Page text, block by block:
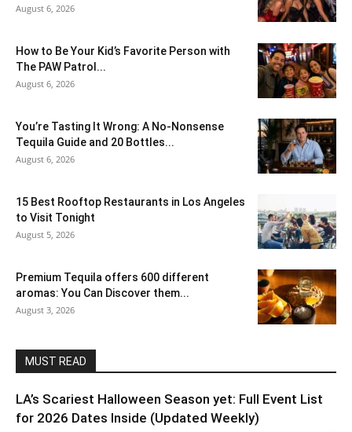
August 6, 2026
How to Be Your Kid’s Favorite Person with
The PAW Patrol...
August 6, 2026
You’re Tasting It Wrong: A No-Nonsense
Tequila Guide and 20 Bottles...
August 6, 2026
15 Best Rooftop Restaurants in Los Angeles
to Visit Tonight
August 5, 2026
Premium Tequila offers 600 different
aromas: You Can Discover them...
August 3, 2026
MUST READ
LA’s Scariest Halloween Season yet: Full Event List
for 2026 Dates Inside (Updated Weekly)